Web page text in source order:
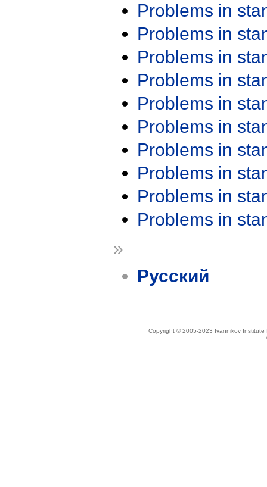
Problems in
Problems in
Problems in
Problems in
Problems in
Problems in
Problems in
Problems in
Problems in
Problems in
»
Русский
Copyright © 2005-2023 Ivannikov Institute